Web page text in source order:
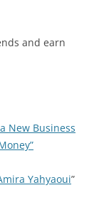
and earn
New Business
Yahyaoui”